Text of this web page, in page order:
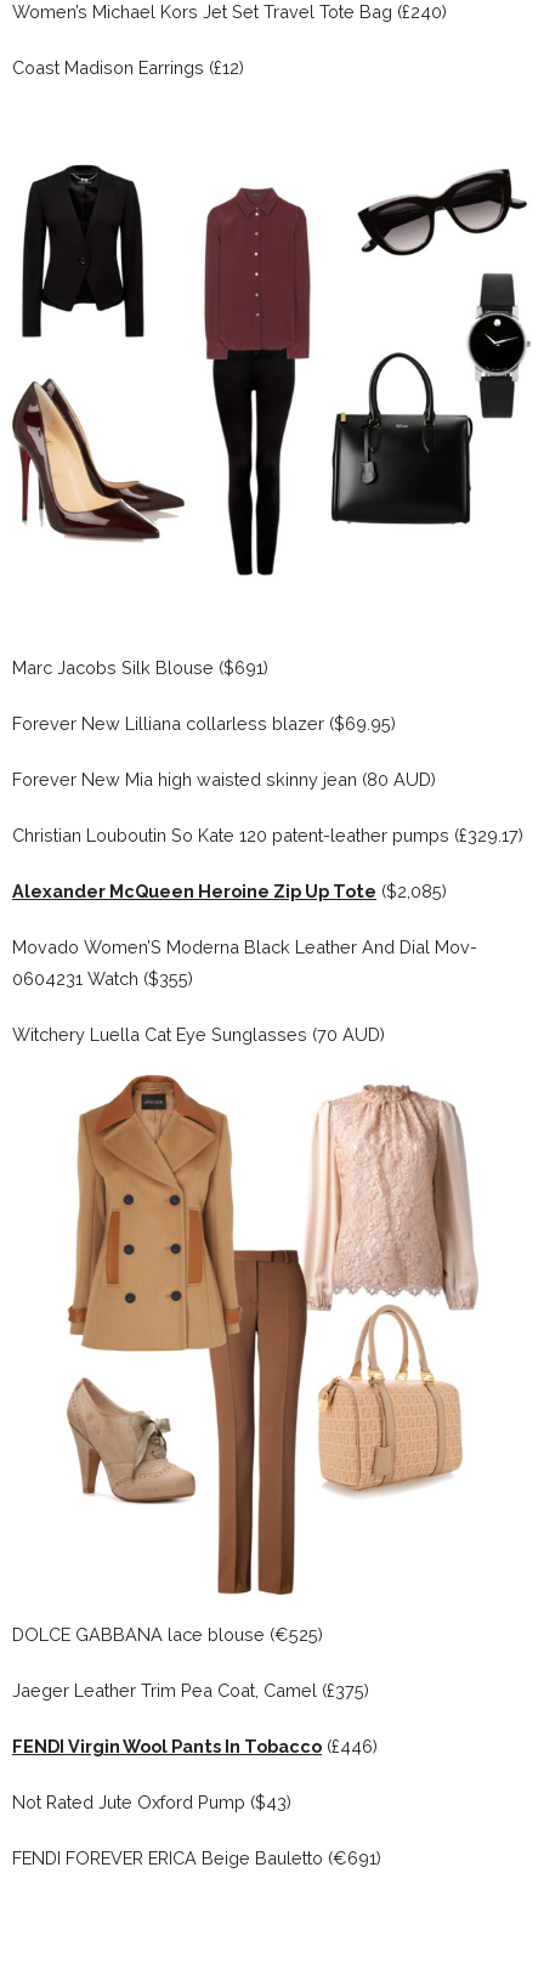
Women’s Michael Kors Jet Set Travel Tote Bag (£240)
Coast Madison Earrings (£12)
Marc Jacobs Silk Blouse ($691)
Forever New Lilliana collarless blazer ($69.95)
Forever New Mia high waisted skinny jean (80 AUD)
Christian Louboutin So Kate 120 patent-leather pumps (£329.17)
Alexander McQueen Heroine Zip Up Tote ($2,085)
Movado Women’S Moderna Black Leather And Dial Mov-
0604231 Watch ($355)
Witchery Luella Cat Eye Sunglasses (70 AUD)
DOLCE GABBANA lace blouse (€525)
Jaeger Leather Trim Pea Coat, Camel (£375)
FENDI Virgin Wool Pants In Tobacco (£446)
Not Rated Jute Oxford Pump ($43)
FENDI FOREVER ERICA Beige Bauletto (€691)